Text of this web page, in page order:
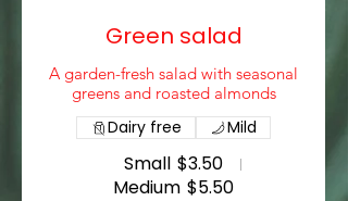
Green salad
A garden-fresh salad with seasonal
greens and roasted almonds
Small $3.50
Medium $5.50
Dairy free Mild